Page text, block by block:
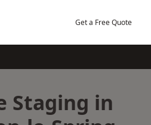
Get a Free Quote
Staging in